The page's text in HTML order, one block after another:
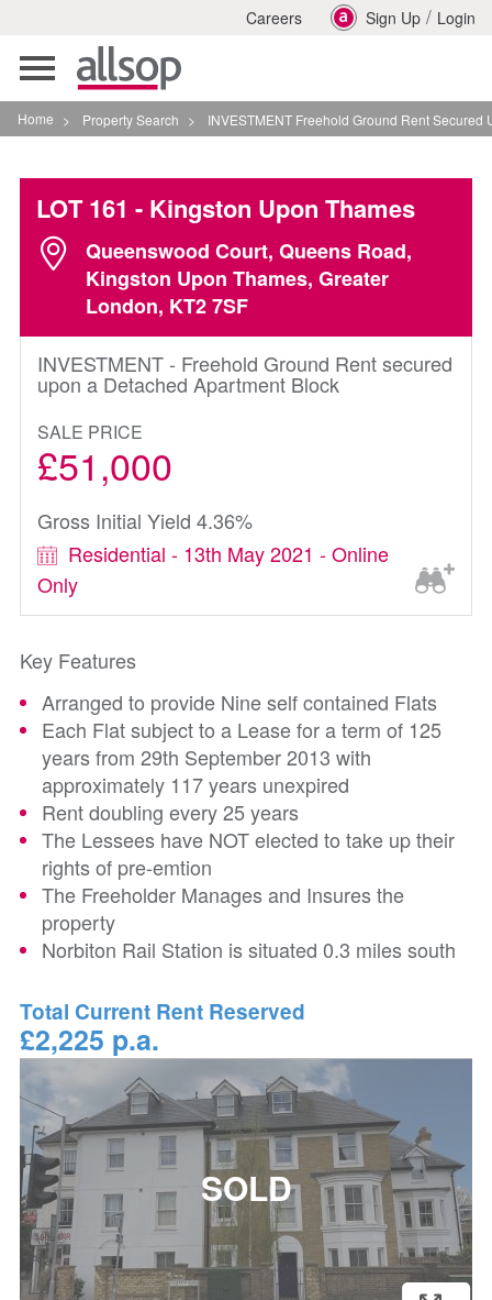
Careers Sign Up / Login
Toggle
navigation
Home > Property Search > INVESTMENT Freehold Ground Rent Secured
LOT 161 - Kingston Upon Thames
Queenswood Court, Queens Road,
Kingston Upon Thames, Greater
London, KT2 7SF
INVESTMENT - Freehold Ground Rent secured
upon a Detached Apartment Block
SALE PRICE
£51,000
Gross Initial Yield 4.36%
Residential - 13th May 2021 - Online
Only
Key Features
Arranged to provide Nine self contained Flats
Each Flat subject to a Lease for a term of 125
years from 29th September 2013 with
approximately 117 years unexpired
Rent doubling every 25 years
The Lessees have NOT elected to take up their
rights of pre-emtion
The Freeholder Manages and Insures the
property
Norbiton Rail Station is situated 0.3 miles south
Total Current Rent Reserved
£2,225 p.a.